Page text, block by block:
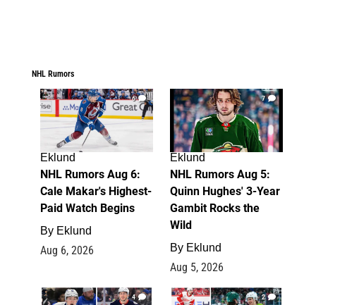
NHL Rumors
6
Eklund
NHL Rumors Aug 6:
Cale Makar's Highest-
Paid Watch Begins
By Eklund
Aug 6, 2026
7
Eklund
NHL Rumors Aug 5:
Quinn Hughes' 3-Year
Gambit Rocks the
Wild
By Eklund
Aug 5, 2026
4 2